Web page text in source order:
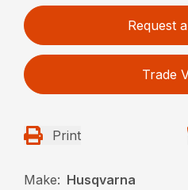
Request
Trade
Print
Make: Husqvarna